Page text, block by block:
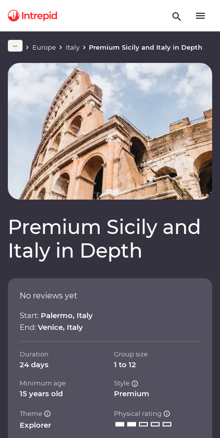
Europe Italy Premium Sicily and Italy in Depth
Premium Sicily and
Italy in Depth
No reviews yet
Start: Palermo, Italy
End: Venice, Italy
Duration
24 days
Group size
1 to 12
Minimum age
15 years old
Style
Premium
Theme
Explorer
Physical rating